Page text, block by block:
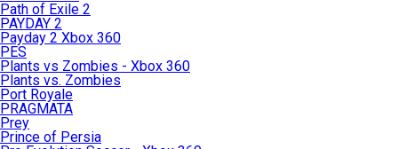
Path of Exile 2
PAYDAY 2
Payday 2 Xbox 360
PES
Plants vs Zombies - Xbox 360
Plants vs. Zombies
Port Royale
PRAGMATA
Prey
Prince of Persia